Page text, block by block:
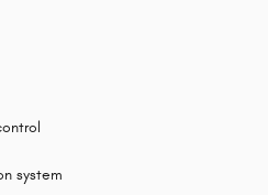
system